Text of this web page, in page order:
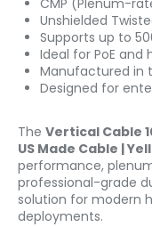
CMP (Plenum-
Unshielded
Supports up to
Ideal for PoE
Manufactured in
Designed for
The Vertical Cable
US Made Cable |
performance,
professional-grade
solution for modern
deployments.